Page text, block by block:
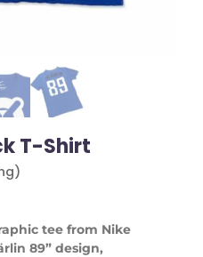
T-Shirt
tee from Nike
89” design,